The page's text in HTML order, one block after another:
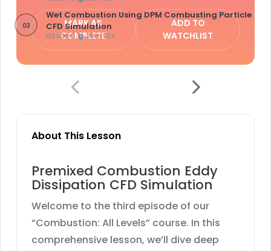
03
Wet Combustion Using DPM Combusting Particle
CFD Simulation
LESSON 3 29m 50s
MARK AS
COMPLETE
ADD TO
WATCHLIST
About This Lesson
Premixed Combustion Eddy
Dissipation CFD Simulation
Welcome to the third episode of our
“Combustion: All Levels” course. In this
comprehensive lesson, we’ll dive deep